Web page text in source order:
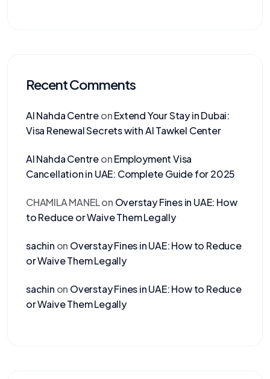
Recent Comments
Al Nahda CentreonExtend Your Stay in Dubai:
Visa Renewal Secrets with Al Tawkel Center
Al Nahda CentreonEmployment Visa
Cancellation in UAE: Complete Guide for 2025
CHAMILA MANELon Overstay Fines in UAE: How
to Reduce or Waive Them Legally
sachin on Overstay Fines in UAE: How to Reduce
or Waive Them Legally
sachin on Overstay Fines in UAE: How to Reduce
or Waive Them Legally